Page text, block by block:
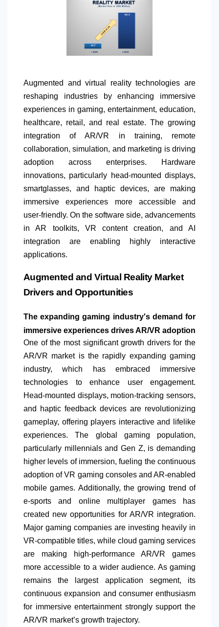
Augmented and virtual reality technologies are
reshaping industries by enhancing immersive
experiences in gaming, entertainment, education,
healthcare, retail, and real estate. The growing
integration of AR/VR in training, remote
collaboration, simulation, and marketing is driving
adoption across enterprises. Hardware
innovations, particularly head-mounted displays,
smartglasses, and haptic devices, are making
immersive experiences more accessible and
user-friendly. On the software side, advancements
in AR toolkits, VR content creation, and AI
integration are enabling highly interactive
applications.
Augmented and Virtual Reality Market
Drivers and Opportunities
The expanding gaming industry's demand for
immersive experiences drives AR/VR adoption
One of the most significant growth drivers for the
AR/VR market is the rapidly expanding gaming
industry, which has embraced immersive
technologies to enhance user engagement.
Head-mounted displays, motion-tracking sensors,
and haptic feedback devices are revolutionizing
gameplay, offering players interactive and lifelike
experiences. The global gaming population,
particularly millennials and Gen Z, is demanding
higher levels of immersion, fueling the continuous
adoption of VR gaming consoles and AR-enabled
mobile games. Additionally, the growing trend of
e-sports and online multiplayer games has
created new opportunities for AR/VR integration.
Major gaming companies are investing heavily in
VR-compatible titles, while cloud gaming services
are making high-performance AR/VR games
more accessible to a wider audience. As gaming
remains the largest application segment, its
continuous expansion and consumer enthusiasm
for immersive entertainment strongly support the
AR/VR market’s growth trajectory.